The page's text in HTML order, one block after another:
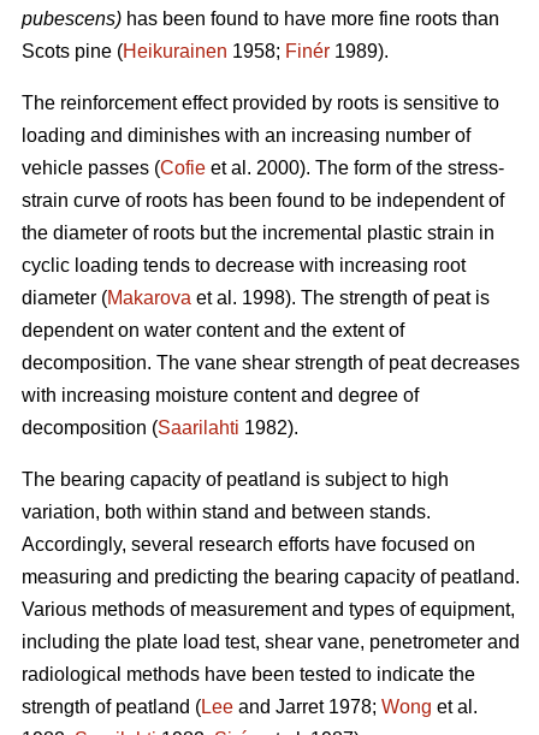
pubescens) has been found to have more fine roots than
Scots pine (Heikurainen 1958; Finér 1989).
The reinforcement effect provided by roots is sensitive to
loading and diminishes with an increasing number of
vehicle passes (Cofie et al. 2000). The form of the stress-
strain curve of roots has been found to be independent of
the diameter of roots but the incremental plastic strain in
cyclic loading tends to decrease with increasing root
diameter (Makarova et al. 1998). The strength of peat is
dependent on water content and the extent of
decomposition. The vane shear strength of peat decreases
with increasing moisture content and degree of
decomposition (Saarilahti 1982).
The bearing capacity of peatland is subject to high
variation, both within stand and between stands.
Accordingly, several research efforts have focused on
measuring and predicting the bearing capacity of peatland.
Various methods of measurement and types of equipment,
including the plate load test, shear vane, penetrometer and
radiological methods have been tested to indicate the
strength of peatland (Lee and Jarret 1978; Wong et al.